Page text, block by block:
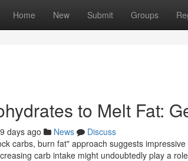
Home New Submit Groups
to Melt Fat:
days ago News
Discuss
carbs, burn fat" approach suggests
carb intake might undoubtedly play a role